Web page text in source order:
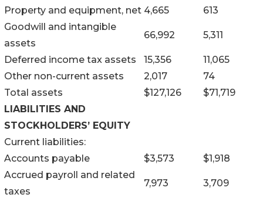
Property and equipment, net 4,665
613
Goodwill and intangible
assets
66,992 5,311
Deferred income tax assets 15,356
11,065
Other non-current assets
2,017
74
Total assets
$127,126 $71,719
LIABILITIES AND
STOCKHOLDERS’ EQUITY
Current liabilities:
Accounts payable
$3,573 $1,918
Accrued payroll and related
taxes
7,973 3,709